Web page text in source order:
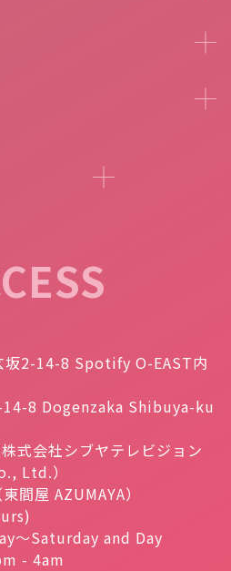
坂2-14-8 Spotify O-EAST内
8 Dogenzaka Shibuya-ku
式会社シブヤテレビジョン
Ltd.）
屋 AZUMAYA）
～Saturday and Day
- 4am